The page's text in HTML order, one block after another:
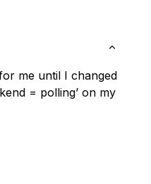
me until I changed
= polling’ on my